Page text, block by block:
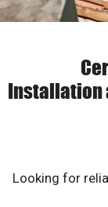
Installation
Looking for